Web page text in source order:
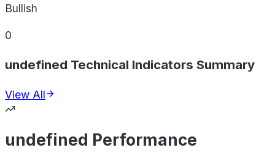
Bullish
0
undefined Technical Indicators Summary
View All
undefined Performance